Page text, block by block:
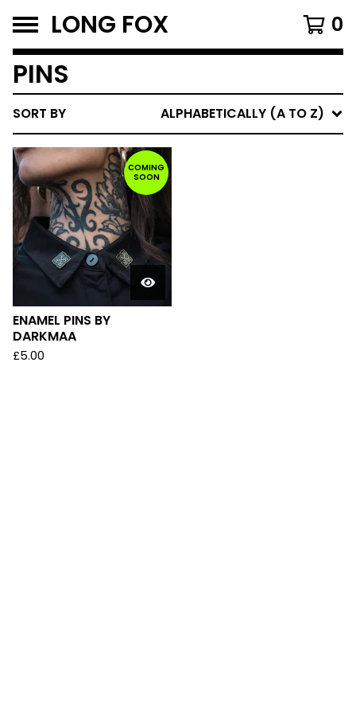
LONG FOX 0
PINS
SORT BY ALPHABETICALLY (A TO Z)
COMING
SOON
ENAMEL PINS BY
DARKMAA
£5.00